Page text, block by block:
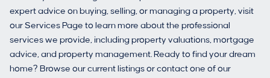
expert advice on buying, selling, or managing a property, visit
our Services Page to learn more about the professional
services we provide, including property valuations, mortgage
advice, and property management. Ready to find your dream
home? Browse our current listings or contact one of our